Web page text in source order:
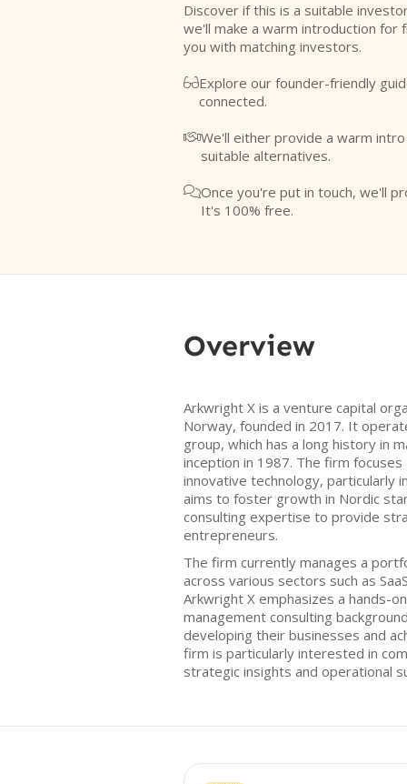
Discover if this is a suitable
we'll make a warm introduction for
you with matching investors.
Explore our founder-friendly
connected.
We'll either provide a warm
suitable alternatives.
Once you're put in touch, we'll
It's 100% free.
Overview
Arkwright X is a venture capital
Norway, founded in 2017. It
group, which has a long history in
inception in 1987. The firm
innovative technology, particularly
aims to foster growth in Nordic
consulting expertise to provide
entrepreneurs.
The firm currently manages a
across various sectors such as
Arkwright X emphasizes a hands-
management consulting
developing their businesses and
firm is particularly interested in
strategic insights and operational